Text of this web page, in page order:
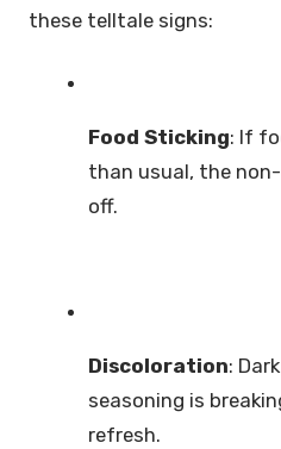
these telltale signs:
Food Sticking: If
than usual, the
off.
Discoloration:
seasoning is
refresh.